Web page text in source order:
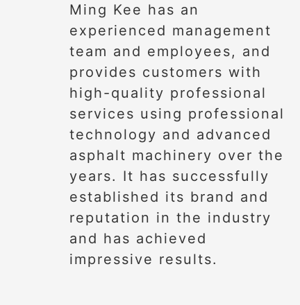
Ming Kee has an
experienced management
team and employees, and
provides customers with
high-quality professional
services using professional
technology and advanced
asphalt machinery over the
years. It has successfully
established its brand and
reputation in the industry
and has achieved
impressive results.